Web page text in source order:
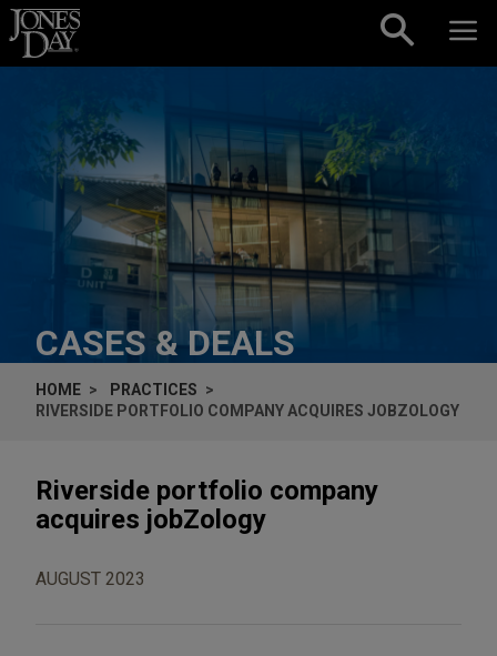
Skip to content
CASES & DEALS
HOME
PRACTICES
RIVERSIDE PORTFOLIO COMPANY ACQUIRES JOBZOLOGY
Riverside portfolio company
acquires jobZology
AUGUST 2023